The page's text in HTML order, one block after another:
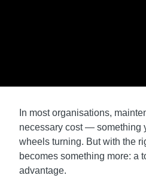
In most organisations,
necessary cost — something
wheels turning. But with the
becomes something more: a
advantage.